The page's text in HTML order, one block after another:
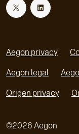
T
t
L
k
©2026 Aegon
Aegon privacy
Aegon legal
Origen privacyo